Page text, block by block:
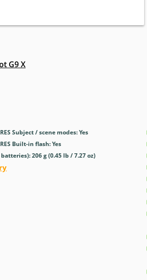
G9 X
Subject / scene modes: Yes
Built-in flash: Yes
batteries): 206g(0.45 lb / 7.27oz)